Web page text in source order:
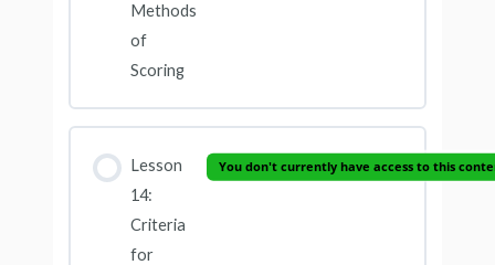
Methods
of
Scoring
Lesson
14:
Criteria
for
You don't currently have access to this